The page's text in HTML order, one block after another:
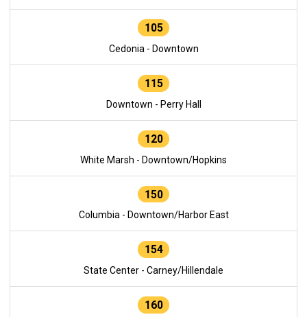
105
Cedonia - Downtown
115
Downtown - Perry Hall
120
White Marsh - Downtown/Hopkins
150
Columbia - Downtown/Harbor East
154
State Center - Carney/Hillendale
160